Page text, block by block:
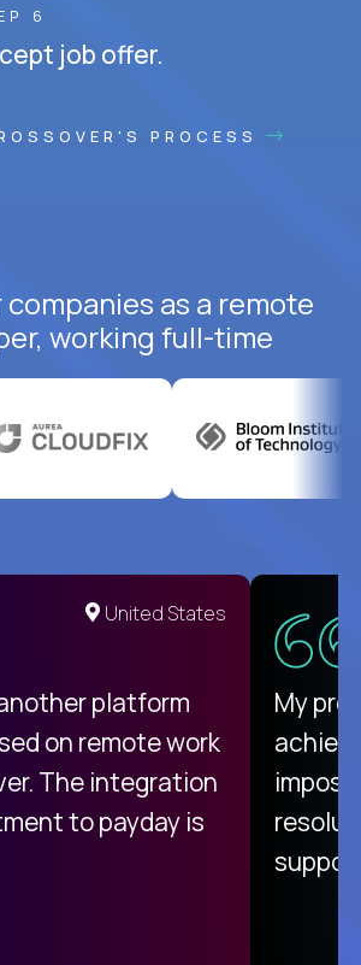
6
job offer.
PROCESS
as a remote
working full-time
United States
platform
on remote work
The integration
to payday is
My